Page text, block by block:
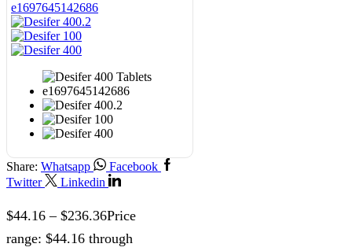
Share: Whatsapp
Facebook
Twitter
Linkedin
$44.16 – $236.36Price
range: $44.16 through